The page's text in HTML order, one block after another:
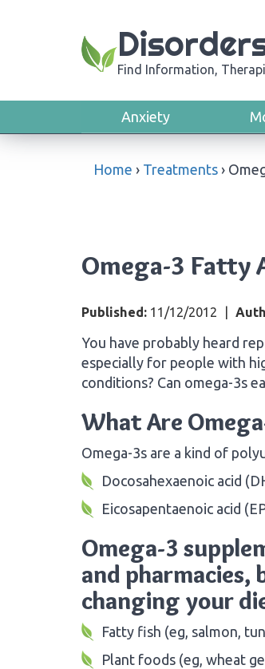
Find Information,
Anxiety
Home › Treatments ›
Omega-3 Fatty
Published: 11/12/2012
You have probably heard
especially for people with
conditions? Can omega-3s
What Are
Omega-3s are a kind of
Docosahexaenoic acid
Eicosapentaenoic acid
Omega-3
and pharmacies,
changing your
Fatty fish (eg, salmon,
Plant foods (eg, wheat